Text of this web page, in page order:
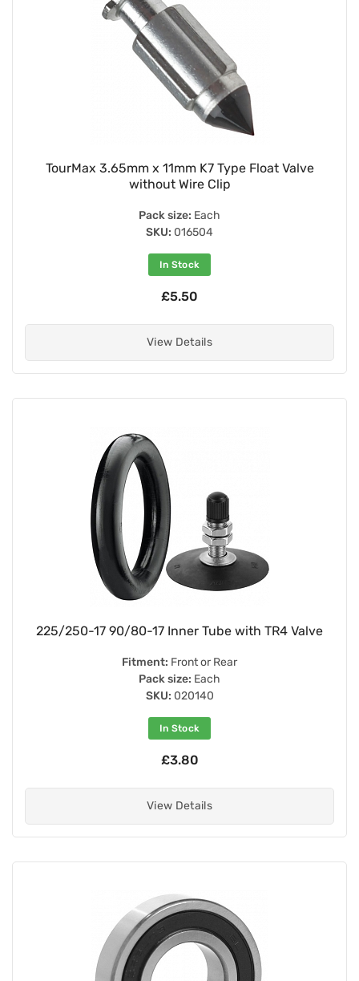
TourMax 3.65mm x 11mm K7 Type Float Valve
without Wire Clip
Pack size: Each
SKU: 016504
In Stock
£5.50
View Details
225/250-17 90/80-17 Inner Tube with TR4 Valve
Fitment: Front or Rear
Pack size: Each
SKU: 020140
In Stock
£3.80
View Details